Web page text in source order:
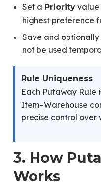
Set a Priorityvalue
highest preference
Save and
not be used
Rule Uniqueness
Each Putaway Rule
Item–Warehouse
precise control over
3. How
Works